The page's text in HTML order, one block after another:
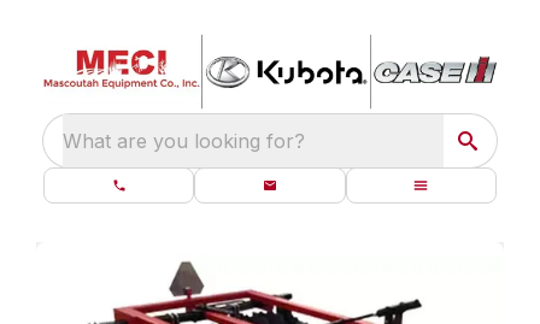
What are you looking for?